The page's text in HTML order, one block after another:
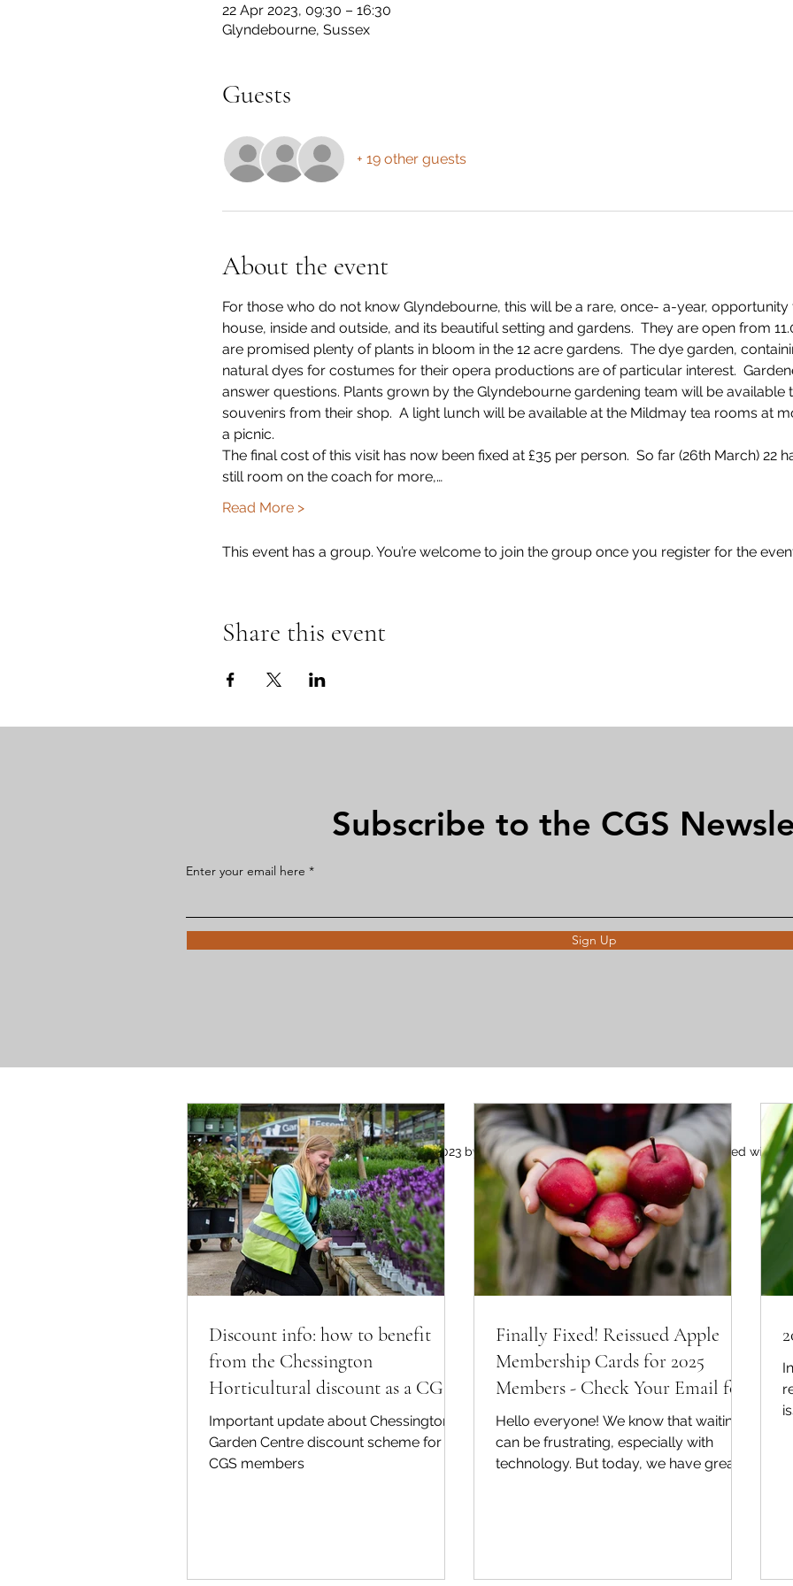
22 Apr 2023, 09:30 – 16:30
Glyndebourne, Sussex
Guests
+ 19 other guests
About the event
For those who do not know Glyndebourne, this will be a rare, once- a-year,
house, inside and outside, and its beautiful setting and gardens.  They are open from
are promised plenty of plants in bloom in the 12 acre gardens.  The dye garden,
natural dyes for costumes for their opera productions are of particular interest.
answer questions. Plants grown by the Glyndebourne gardening team will be
souvenirs from their shop.  A light lunch will be available at the Mildmay tea rooms at
a picnic.
The final cost of this visit has now been fixed at £35 per person.  So far (26th March) 22
still room on the coach for more,…
Read More >
This event has a group. You’re welcome to join the group once you register for the
Share this event
Subscribe to the CGS
Enter your email here
Sign Up
©2023 by Claygate Gardening Society. Proudly created with
Wix.com
Discount info: how to benefit
from the Chessington
Horticultural discount as a CGS
member
Important update about Chessington
Garden Centre discount scheme for
CGS members
Finally Fixed! Reissued Apple
Membership Cards for 2025
Members - Check Your Email for
Instructions on Adding to Your
Wallet!
Hello everyone! We know that waiting
can be frustrating, especially with
technology. But today, we have great